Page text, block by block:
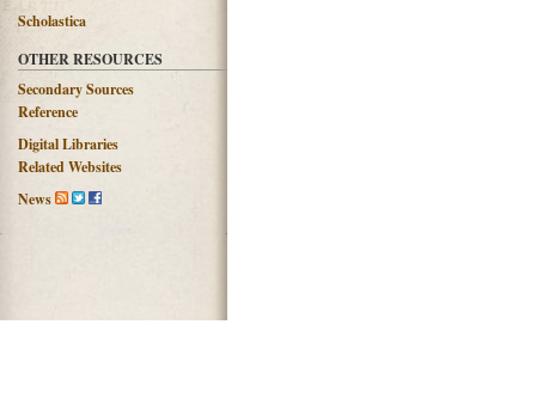
Scholastica
OTHER RESOURCES
Secondary Sources
Reference
Digital Libraries
Related Websites
News